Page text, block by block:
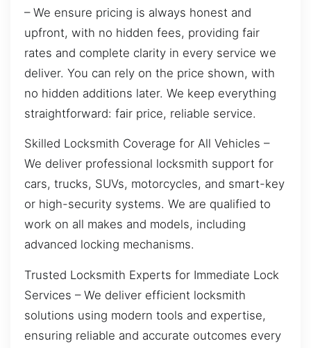
– We ensure pricing is always honest and
upfront, with no hidden fees, providing fair
rates and complete clarity in every service we
deliver. You can rely on the price shown, with
no hidden additions later. We keep everything
straightforward: fair price, reliable service.
Skilled Locksmith Coverage for All Vehicles –
We deliver professional locksmith support for
cars, trucks, SUVs, motorcycles, and smart-key
or high-security systems. We are qualified to
work on all makes and models, including
advanced locking mechanisms.
Trusted Locksmith Experts for Immediate Lock
Services – We deliver efficient locksmith
solutions using modern tools and expertise,
ensuring reliable and accurate outcomes every